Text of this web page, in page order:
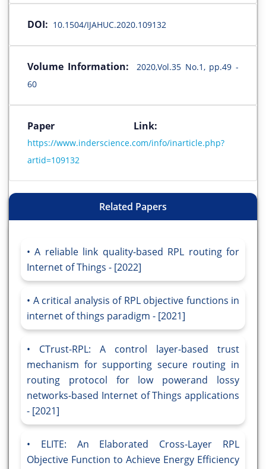
DOI: 10.1504/IJAHUC.2020.109132
Volume Information:
2020,Vol.35 No.1, pp.49 -
60
Paper Link:
https://www.inderscience.com/info/inarticle.php?
artid=109132
Related Papers
A reliable link quality-based RPL routing for
Internet of Things - [2022]
A critical analysis of RPL objective functions in
internet of things paradigm - [2021]
CTrust-RPL: A control layer-based trust
mechanism for supporting secure routing in
routing protocol for low powerand lossy
networks-based Internet of Things applications
- [2021]
ELITE: An Elaborated Cross-Layer RPL
Objective Function to Achieve Energy Efficiency